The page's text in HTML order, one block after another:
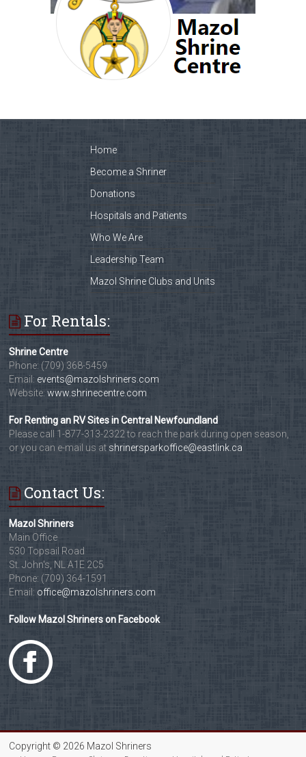
Home
Become a Shriner
Donations
Hospitals and Patients
Who We Are
Leadership Team
Mazol Shrine Clubs and Units
For Rentals:
Shrine Centre
Phone: (709) 368-5459
Email: events@mazolshriners.com
Website:www.shrinecentre.com
For Renting an RV Sites in Central Newfoundland
Please call 1-877-313-2322 to reach the park during open season,
or you can e-mail us at shrinersparkoffice@eastlink.ca
Contact Us:
Mazol Shriners
Main Office
530 Topsail Road
St. John's, NL A1E 2C5
Phone: (709) 364-1591
Email: office@mazolshriners.com
Follow Mazol Shriners on Facebook
Copyright © 2026 Mazol Shriners